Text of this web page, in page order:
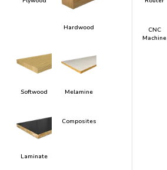
Hardwood
Softwood Melamine
Laminate
Composites
CNC
Machine